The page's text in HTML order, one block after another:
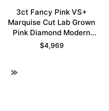
3ct Fancy Pink VS+
Marquise Cut Lab Grown
Pink Diamond Modern
Cluster 4 Double Claw
$4,969